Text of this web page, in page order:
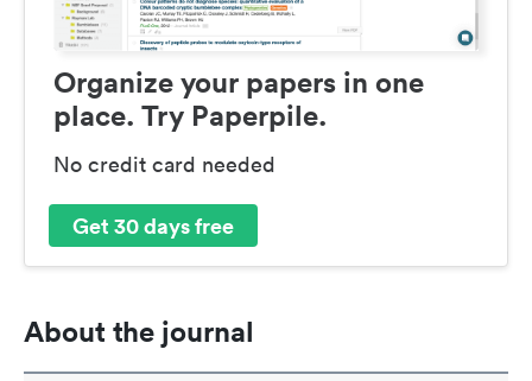
Organize your papers in one
place. Try Paperpile.
No credit card needed
Get 30 days free
About the journal